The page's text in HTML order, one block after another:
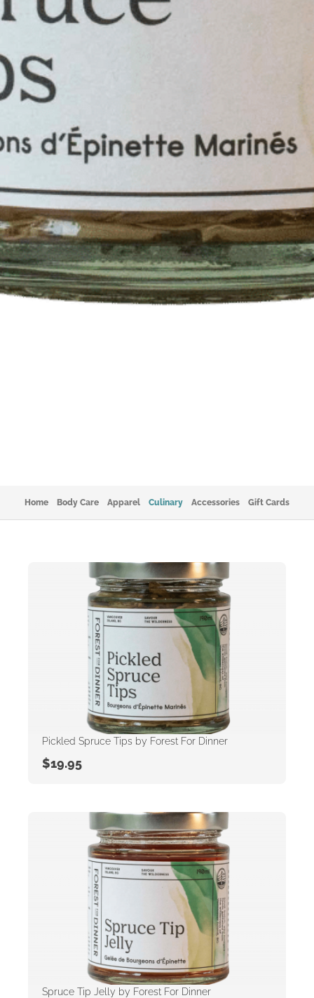
Home Body Care Apparel Culinary Accessories Gift Cards
Pickled Spruce Tips by Forest For Dinner
$19.95
Spruce Tip Jelly by Forest For Dinner